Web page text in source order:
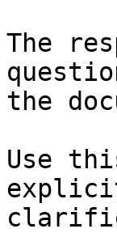
The
the
Use